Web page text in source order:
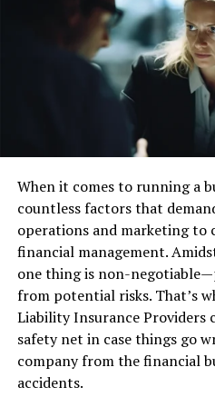
teams, design technology,
operations.
The World Economic
between mathematical
noting that critical thinking
solving are among the most
interpreting sales data or a
both draw on strong
efficiently and minimize
Math’s Impact
Industries
The influence of
field. Healthcare
When it comes to running a
countless factors that
operations and marketing to
financial management.
one thing is non-
from potential risks. That’s
Liability Insurance Providers
safety net in case things go
company from the financial
accidents.